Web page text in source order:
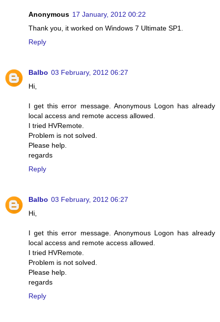
Anonymous 17 January, 2012 00:22
Thank you, it worked on Windows 7 Ultimate SP1.
Reply
Balbo 03 February, 2012 06:27
Hi,
I get this error message. Anonymous Logon has already
local access and remote access allowed.
I tried HVRemote.
Problem is not solved.
Please help.
regards
Reply
Balbo 03 February, 2012 06:27
Hi,
I get this error message. Anonymous Logon has already
local access and remote access allowed.
I tried HVRemote.
Problem is not solved.
Please help.
regards
Reply